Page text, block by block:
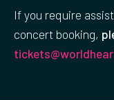
If you require
concert booking,